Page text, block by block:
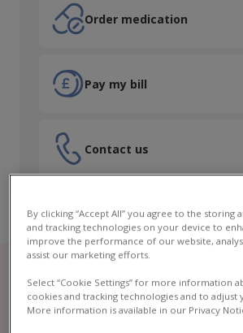
Order medication
Pay my bill
Contact us
Contact us
By clicking “Accept All” you agree to the storing
and tracking technologies on your device to
improve the performance of our website,
assist our marketing efforts.
Select “Cookie Settings” for more information
cookies and tracking technologies and to adjust
More information is available in our Privacy